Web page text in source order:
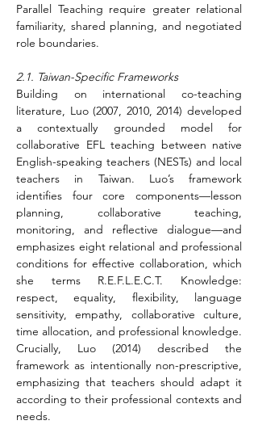
Parallel Teaching require greater relational
familiarity, shared planning, and negotiated
role boundaries.
2.1. Taiwan-Specific Frameworks
Building on international co-teaching
literature, Luo (2007, 2010, 2014) developed
a contextually grounded model for
collaborative EFL teaching between native
English-speaking teachers (NESTs) and local
teachers in Taiwan. Luo’s framework
identifies four core components—lesson
planning, collaborative teaching,
monitoring, and reflective dialogue—and
emphasizes eight relational and professional
conditions for effective collaboration, which
she terms R.E.F.L.E.C.T. Knowledge:
respect, equality, flexibility, language
sensitivity, empathy, collaborative culture,
time allocation, and professional knowledge.
Crucially, Luo (2014) described the
framework as intentionally non-prescriptive,
emphasizing that teachers should adapt it
according to their professional contexts and
needs.